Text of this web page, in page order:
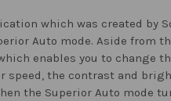
which was created by
Auto mode. Aside from
enables you to change
speed, the contrast and
the Superior Auto mode